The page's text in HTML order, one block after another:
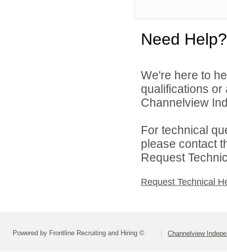
Need Help?
We're here to
qualifications
Channelview
For technical
please contact
Request
Request Technical
Powered by Frontline Recruiting and Hiring © Channelview